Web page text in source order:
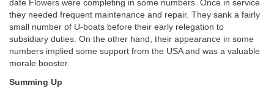
date Flowers were completing in some numbers. Once in service
they needed frequent maintenance and repair. They sank a fairly
small number of U-boats before their early relegation to
subsidiary duties. On the other hand, their appearance in some
numbers implied some support from the USA and was a valuable
morale booster.
Summing Up